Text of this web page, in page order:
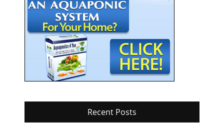
Recent Posts